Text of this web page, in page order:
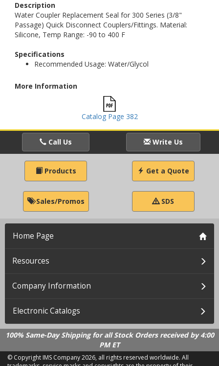
Description
Water Coupler Replacement Seal for 300 Series (3/8"
Passage) Quick Disconnect Couplers/Fittings. Material:
Silicone, Temp Range: -90 to 400 F
Specifications
Recommended Usage: Water/Glycol
More Information
Catalog Page 382
Call Us Write Us
Products Get a Quote
Sales/Promos SDS
Home Page
Resources
Company Information
Electronic Catalogs
100% Same-Day Shipping for all Stock Orders received by 4:00
PM ET
© Copyright IMS Company2026, all rights reserved worldwide. All